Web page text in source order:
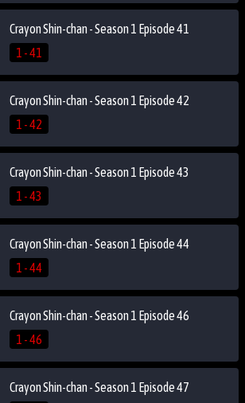
Crayon Shin-chan - Season 1 Episode 41
1 - 41
Crayon Shin-chan - Season 1 Episode 42
1 - 42
Crayon Shin-chan - Season 1 Episode 43
1 - 43
Crayon Shin-chan - Season 1 Episode 44
1 - 44
Crayon Shin-chan - Season 1 Episode 46
1 - 46
Crayon Shin-chan - Season 1 Episode 47